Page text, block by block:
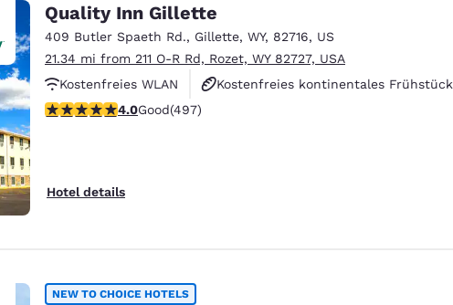
United Kingdom
English
Australia
English
Quality Inn Gillette
409 Butler Spaeth Rd., Gillette, WY, 82716, US
21.34 mi from 211 O-R Rd, Rozet, WY 82727, USA
Kostenfreies WLAN
Kostenfreies kontinentales Frühstück
Kostenfreies warmes Frühstück
3.95 stars rating. Good. 497 reviews
4.0Good(497)
Hotel details
NEW TO CHOICE HOTELS